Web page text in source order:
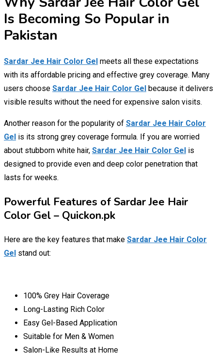
Is Becoming So Popular in
Pakistan
Sardar Jee Hair Color Gel meets all these expectations
with its affordable pricing and effective grey coverage. Many
users choose Sardar Jee Hair Color Gel because it delivers
visible results without the need for expensive salon visits.
Another reason for the popularity of Sardar Jee Hair Color
Gel is its strong grey coverage formula. If you are worried
about stubborn white hair, Sardar Jee Hair Color Gel is
designed to provide even and deep color penetration that
lasts for weeks.
Powerful Features of Sardar Jee Hair
Color Gel – Quickon.pk
Here are the key features that make Sardar Jee Hair Color
Gel stand out:
100% Grey Hair Coverage
Long-Lasting Rich Color
Easy Gel-Based Application
Suitable for Men & Women
Salon-Like Results at Home